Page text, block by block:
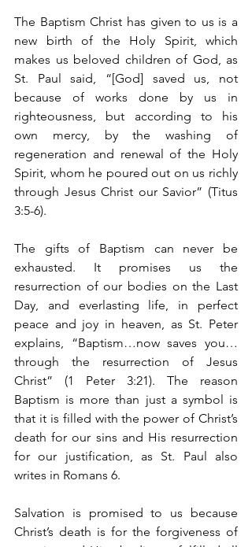
The Baptism Christ has given to us is a
new birth of the Holy Spirit, which
makes us beloved children of God, as
St. Paul said, “[God] saved us, not
because of works done by us in
righteousness, but according to his
own mercy, by the washing of
regeneration and renewal of the Holy
Spirit, whom he poured out on us richly
through Jesus Christ our Savior” (Titus
3:5-6).
The gifts of Baptism can never be
exhausted. It promises us the
resurrection of our bodies on the Last
Day, and everlasting life, in perfect
peace and joy in heaven, as St. Peter
explains, “Baptism…now saves you…
through the resurrection of Jesus
Christ” (1 Peter 3:21). The reason
Baptism is more than just a symbol is
that it is filled with the power of Christ’s
death for our sins and His resurrection
for our justification, as St. Paul also
writes in Romans 6.
Salvation is promised to us because
Christ’s death is for the forgiveness of